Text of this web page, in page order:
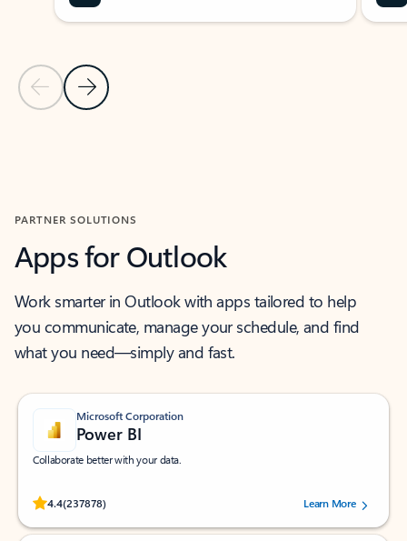
Previous Slide
Next Slide
PARTNER SOLUTIONS
Apps for Outlook
Work smarter in Outlook with apps tailored to help
you communicate, manage your schedule, and find
what you need—simply and fast.
Microsoft Corporation
Power BI
Collaborate better with your data.
4.4(237878)
Rated (#=ratingAverage#) stars out of 5 stars, by 237878 users.Learn More